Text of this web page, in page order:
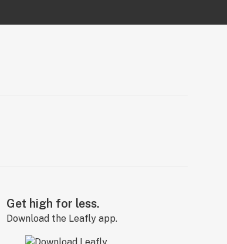
Get high for less.
Download the Leafly app.